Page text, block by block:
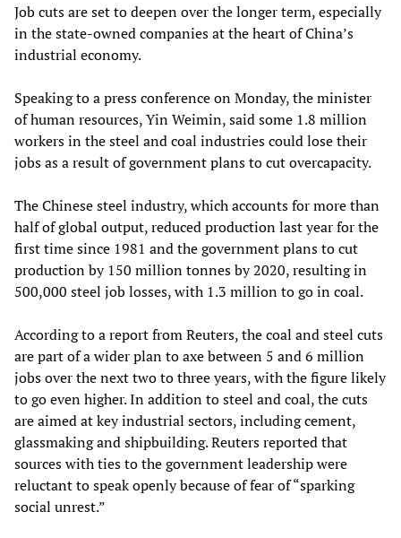
Job cuts are set to deepen over the longer term, especially
in the state-owned companies at the heart of China’s
industrial economy.
Speaking to a press conference on Monday, the minister
of human resources, Yin Weimin, said some 1.8 million
workers in the steel and coal industries could lose their
jobs as a result of government plans to cut overcapacity.
The Chinese steel industry, which accounts for more than
half of global output, reduced production last year for the
first time since 1981 and the government plans to cut
production by 150 million tonnes by 2020, resulting in
500,000 steel job losses, with 1.3 million to go in coal.
According to a report from Reuters, the coal and steel cuts
are part of a wider plan to axe between 5 and 6 million
jobs over the next two to three years, with the figure likely
to go even higher. In addition to steel and coal, the cuts
are aimed at key industrial sectors, including cement,
glassmaking and shipbuilding. Reuters reported that
sources with ties to the government leadership were
reluctant to speak openly because of fear of “sparking
social unrest.”